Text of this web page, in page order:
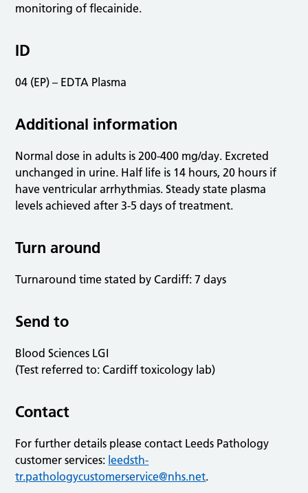
monitoring of flecainide.
ID
04 (EP) – EDTA Plasma
Additional information
Normal dose in adults is 200-400 mg/day. Excreted
unchanged in urine. Half life is 14 hours, 20 hours if
have ventricular arrhythmias. Steady state plasma
levels achieved after 3-5 days of treatment.
Turn around
Turnaround time stated by Cardiff: 7 days
Send to
Blood Sciences LGI
(Test referred to: Cardiff toxicology lab)
Contact
For further details please contact Leeds Pathology
customer services: leedsth-
tr.pathologycustomerservice@nhs.net.